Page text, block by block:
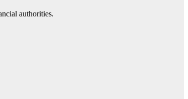
authorities.